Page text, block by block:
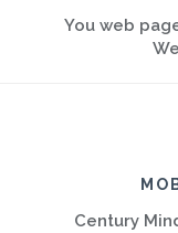
You web
Century